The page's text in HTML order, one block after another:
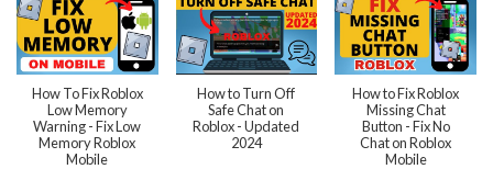
How To Fix Roblox
Low Memory
Warning - Fix Low
Memory Roblox
Mobile
How to Turn Off
Safe Chat on
Roblox - Updated
2024
How to Fix Roblox
Missing Chat
Button - Fix No
Chat on Roblox
Mobile